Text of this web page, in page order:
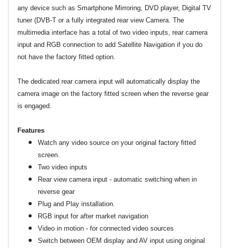
any device such as Smartphone Mirroring, DVD player, Digital TV
tuner (DVB-T or a fully integrated rear view Camera. The
multimedia interface has a total of two video inputs, rear camera
input and RGB connection to add Satellite Navigation if you do
not have the factory fitted option.
The dedicated rear camera input will automatically display the
camera image on the factory fitted screen when the reverse gear
is engaged.
Features
Watch any video source on your original factory fitted
screen.
Two video inputs
Rear view camera input - automatic switching when in
reverse gear
Plug and Play installation.
RGB input for after market navigation
Video in motion - for connected video sources
Switch between OEM display and AV input using original